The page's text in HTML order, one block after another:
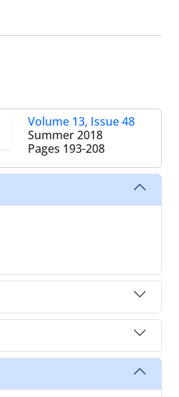
Volume 13, Issue 48
Summer 2018
Pages 193-208